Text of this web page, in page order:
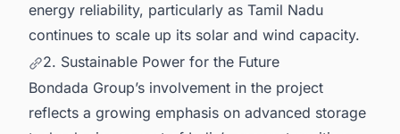
energy reliability, particularly as Tamil Nadu
continues to scale up its solar and wind capacity.
2. Sustainable Power for the Future
Bondada Group’s involvement in the project
reflects a growing emphasis on advanced storage